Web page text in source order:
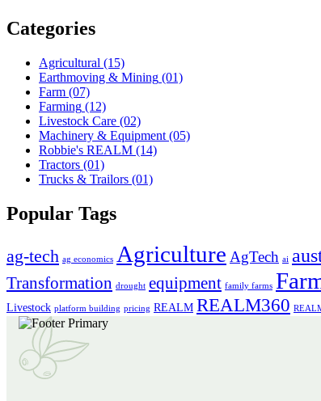
Categories
Agricultural (15)
Earthmoving & Mining (01)
Farm (07)
Farming (12)
Livestock Care (02)
Machinery & Equipment (05)
Robbie's REALM (14)
Tractors (01)
Trucks & Trailors (01)
Popular Tags
ag-tech ag economics Agriculture AgTech ai
Transformation drought equipment family farms
Livestock platform building pricing REALM REALM360